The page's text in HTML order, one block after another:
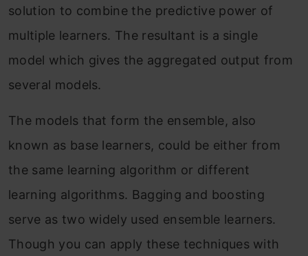
solution to combine the predictive power of
multiple learners. The resultant is a single
model which gives the aggregated output from
several models.
The models that form the ensemble, also
known as base learners, could be either from
the same learning algorithm or different
learning algorithms. Bagging and boosting
serve as two widely used ensemble learners.
Though you can apply these techniques with